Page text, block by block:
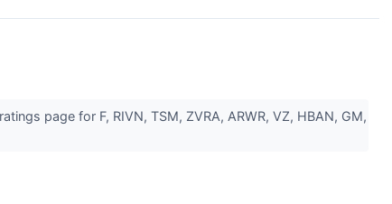
page for F, RIVN, TSM, ZVRA, ARWR, VZ, HBAN, GM,